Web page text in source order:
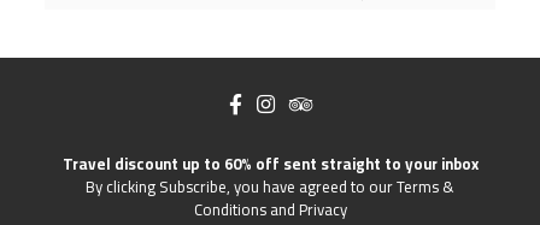
Travel discount up to 60% off sent straight to your inbox
By clicking Subscribe, you have agreed to our Terms &
Conditions and Privacy